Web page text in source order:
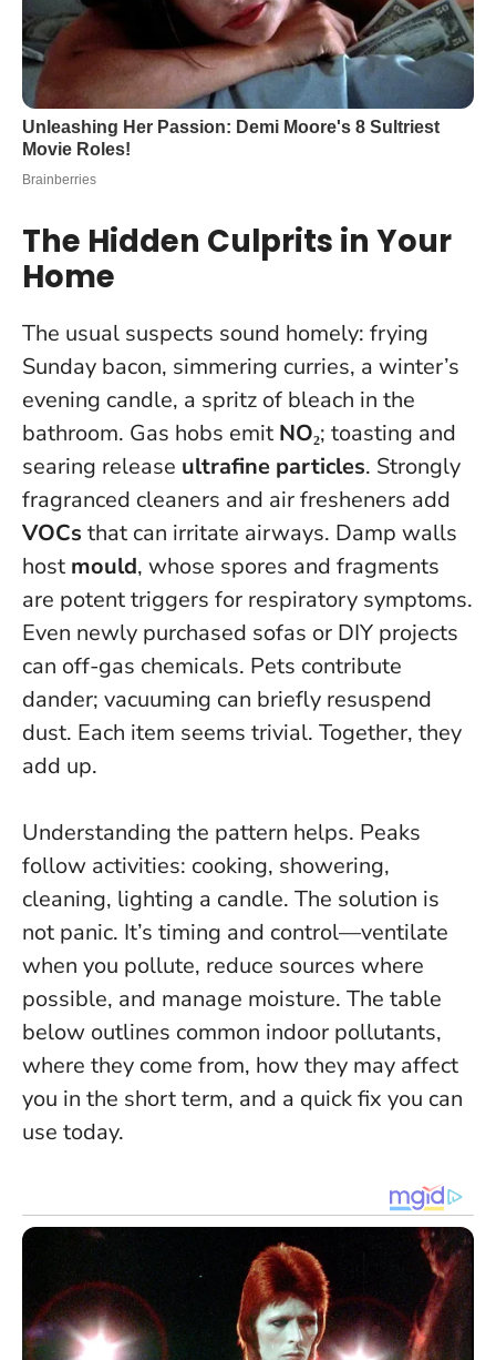
The Hidden Culprits in Your
Home
The usual suspects sound homely: frying
Sunday bacon, simmering curries, a winter’s
evening candle, a spritz of bleach in the
bathroom. Gas hobs emit NO₂; toasting and
searing release ultrafine particles. Strongly
fragranced cleaners and air fresheners add
VOCs that can irritate airways. Damp walls
host mould, whose spores and fragments
are potent triggers for respiratory symptoms.
Even newly purchased sofas or DIY projects
can off-gas chemicals. Pets contribute
dander; vacuuming can briefly resuspend
dust. Each item seems trivial. Together, they
add up.
Understanding the pattern helps. Peaks
follow activities: cooking, showering,
cleaning, lighting a candle. The solution is
not panic. It’s timing and control—ventilate
when you pollute, reduce sources where
possible, and manage moisture. The table
below outlines common indoor pollutants,
where they come from, how they may affect
you in the short term, and a quick fix you can
use today.